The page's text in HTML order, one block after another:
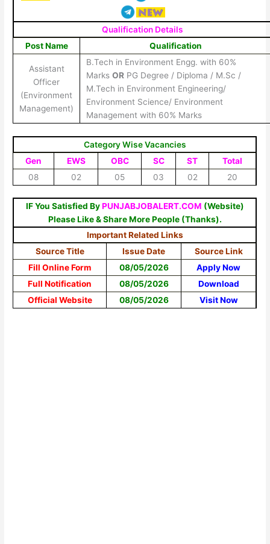
Qualification Details
Post Name
Qualification
Assistant
Officer
(Environment
Management)
B.Tech in Environment Engg. with 60%
MarksOR PG Degree / Diploma / M.Sc /
M.Tech in Environment Engineering/
Environment Science/ Environment
Management with 60% Marks
Category Wise Vacancies
Gen
EWS OBC SC ST
Total
08
02 05 03 02 20
IF You Satisfied ByPUNJABJOBALERT.COM (Website)
Please Like & Share More People (Thanks).
Important Related Links
Source Title
Issue Date
Source Link
Fill Online Form
08/05/2026
Apply Now
Full Notification
08/05/2026
Download
Official Website
08/05/2026 Visit Now